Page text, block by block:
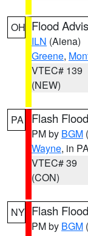
OH Flood
ILN (Aiena)
Greene,
VTEC# 139
(NEW)
PA Flash
PM by BGM
Wayne, in
VTEC# 39
(CON)
NY Flash
PM by BGM